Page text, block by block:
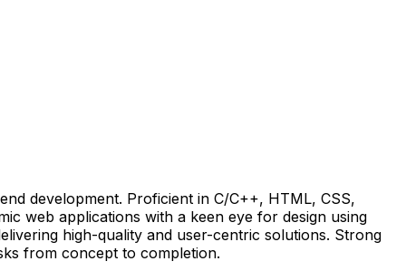
development. Proficient in C/C++, HTML, CSS,
web applications with a keen eye for design using
high-quality and user-centric solutions. Strong
from concept to completion.